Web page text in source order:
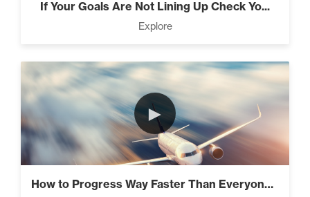
The Laws Are Connected! (3)
Intermediate
Know What’s Wasting Your
Time (3)
If Your Goals Are Not Lining Up Check Yo...
Explore
►
How to Progress Way Faster Than Everyone...